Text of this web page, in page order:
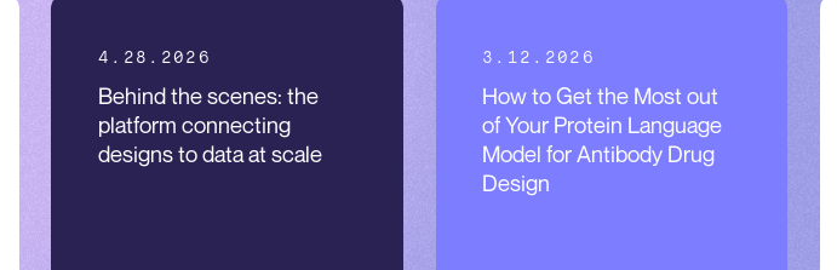
4.28.2026
Behind the scenes: the
platform connecting
designs to data at scale
3.12.2026
How to Get the Most out
of Your Protein Language
Model for Antibody Drug
Design